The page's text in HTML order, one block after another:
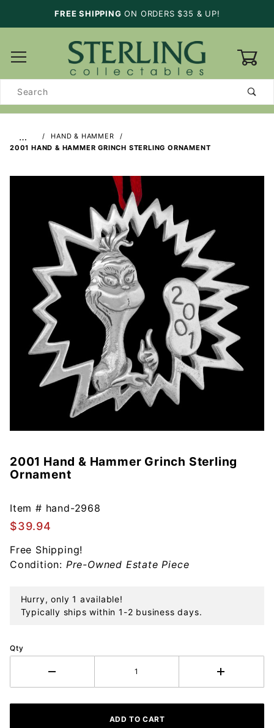
FREE SHIPPING ON ORDERS $35 & UP!
Search
…
HAND & HAMMER
2001 HAND & HAMMER GRINCH STERLING ORNAMENT
Purchase
2001
Hammer
Grinch
Sterling
Ornament
2001 Hand & Hammer Grinch Sterling
Ornament
Item # hand-2968
$39.94
Free Shipping!
Condition: Pre-Owned Estate Piece
Hurry, only 1 available!
Typically ships within 1-2 business days.
Qty